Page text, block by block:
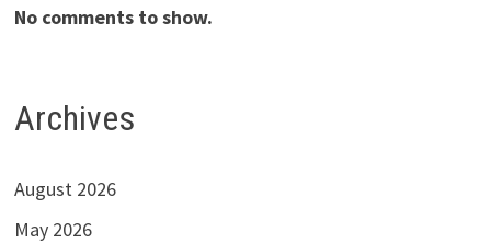
No comments to show.
Archives
August 2026
May 2026